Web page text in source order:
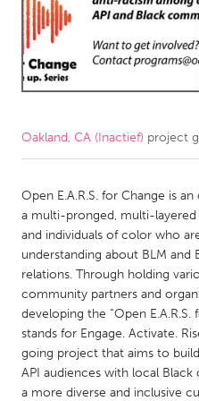
AUSTRALIA
Adelaide
Amherstburg
Kitchener-Waterloo
Newmarket
South Shore
MALAYSIA
Kuala Lumpur
Oakland, CA (Inactief) project
Open E.A.R.S. for Change is
a multi-pronged, multi-
and individuals of color who
understanding about BLM
relations. Through holding
community partners and
developing the “Open E.A.R.S.
stands for Engage. Activate.
going project that aims to
API audiences with local
a more diverse and inclusive